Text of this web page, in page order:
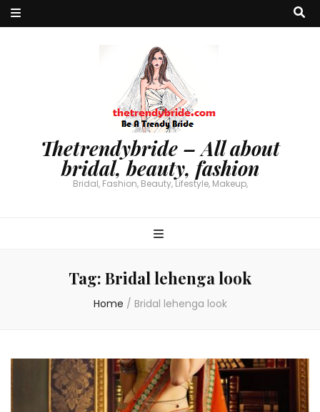
Thetrendybride – All about
bridal, beauty, fashion
Bridal, Fashion, Beauty, Lifestyle, Makeup,
Tag: Bridal lehenga look
Home / Bridal lehenga look